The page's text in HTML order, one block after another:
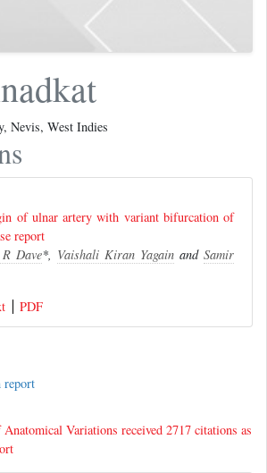
Nevis, West Indies
of ulnar artery with variant bifurcation of
report
Dave*, Vaishali Kiran Yagain and Samir
PDF
report
Variations received 2717 citations as